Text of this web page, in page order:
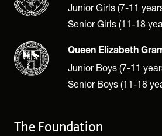
Junior Girls (7-11
Senior Girls (11-18
Queen Elizabeth
Junior Boys (7-11
Senior Boys (11-18
The Foundation